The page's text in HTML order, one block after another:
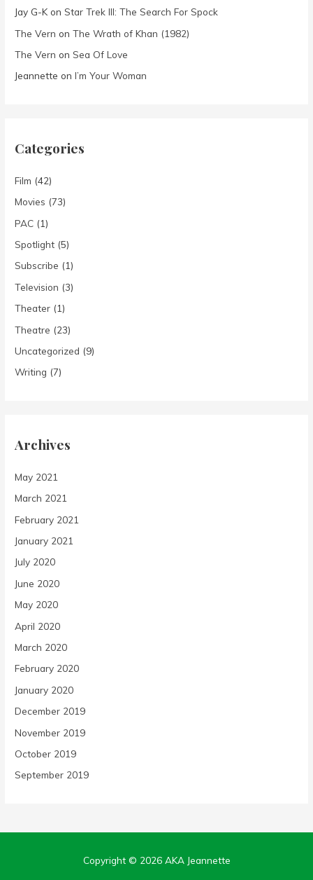
Jay G-K onStar Trek III: The Search For Spock
The Vern onThe Wrath of Khan (1982)
The Vern onSea Of Love
Jeannette onI’m Your Woman
Categories
Film (42)
Movies (73)
PAC (1)
Spotlight (5)
Subscribe (1)
Television (3)
Theater (1)
Theatre (23)
Uncategorized (9)
Writing (7)
Archives
May 2021
March 2021
February 2021
January 2021
July 2020
June 2020
May 2020
April 2020
March 2020
February 2020
January 2020
December 2019
November 2019
October 2019
September 2019
Copyright © 2026 AKA Jeannette